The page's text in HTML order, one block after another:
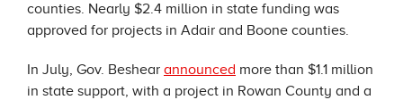
counties. Nearly $2.4 million in state funding was
approved for projects in Adair and Boone counties.
In July, Gov. Beshear announced more than $1.1 million
in state support, with a project in Rowan County and a